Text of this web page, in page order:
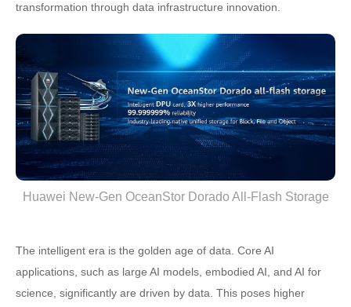
transformation through data infrastructure innovation.
Huawei New-Gen OceanStor Dorado All-Flash Storage
The intelligent era is the golden age of data. Core AI
applications, such as large AI models, embodied AI, and AI for
science, significantly are driven by data. This poses higher